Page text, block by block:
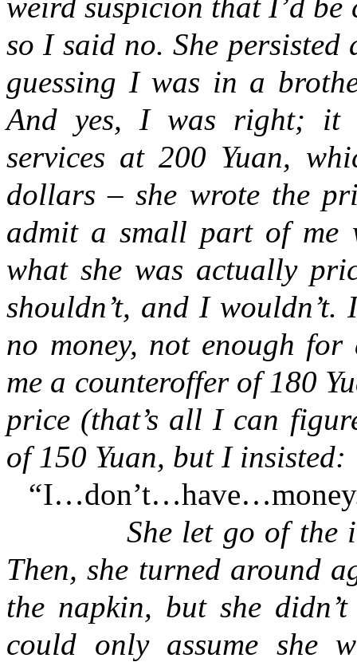
so I said no. She
guessing I was in a
And yes, I was right; it
services at 200 Yuan,
dollars – she wrote the
admit a small part of me
what she was actually
shouldn’t, and I
no money, not enough
me a counteroffer of 180
price (that’s all I can
of 150 Yuan, but I insisted:
“
She let go of the
Then, she turned around
the napkin, but she
could only assume she